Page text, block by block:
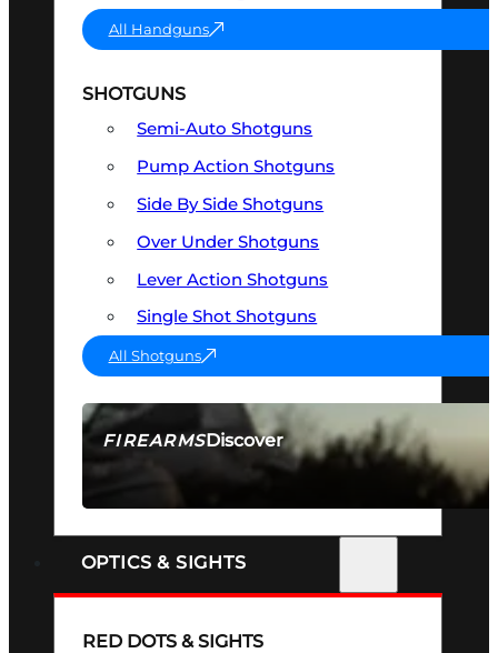
FIREARMSDiscover
SEE ALL FIREARMS
All Handguns
SHOTGUNS
Semi-Auto Shotguns
Pump Action Shotguns
Side By Side Shotguns
Over Under Shotguns
Lever Action Shotguns
Single Shot Shotguns
All Shotguns
OPTICS & SIGHTS
RED DOTS & SIGHTS